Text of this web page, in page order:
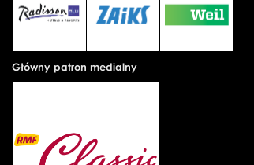
Główny patron medialny